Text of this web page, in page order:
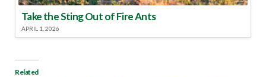
Take the Sting Out of Fire Ants
APRIL 1, 2026
Related